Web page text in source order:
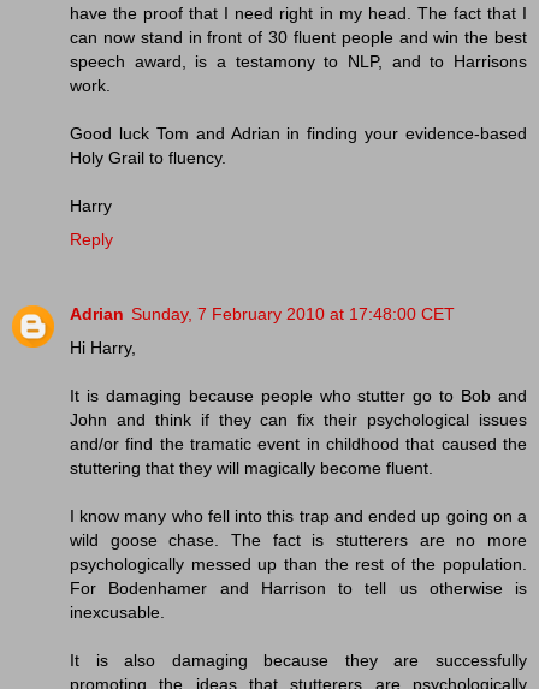
have the proof that I need right in my head. The fact that I
can now stand in front of 30 fluent people and win the best
speech award, is a testamony to NLP, and to Harrisons
work.
Good luck Tom and Adrian in finding your evidence-based
Holy Grail to fluency.
Harry
Reply
Adrian Sunday, 7 February 2010 at 17:48:00 CET
Hi Harry,
It is damaging because people who stutter go to Bob and
John and think if they can fix their psychological issues
and/or find the tramatic event in childhood that caused the
stuttering that they will magically become fluent.
I know many who fell into this trap and ended up going on a
wild goose chase. The fact is stutterers are no more
psychologically messed up than the rest of the population.
For Bodenhamer and Harrison to tell us otherwise is
inexcusable.
It is also damaging because they are successfully
promoting the ideas that stutterers are psychologically